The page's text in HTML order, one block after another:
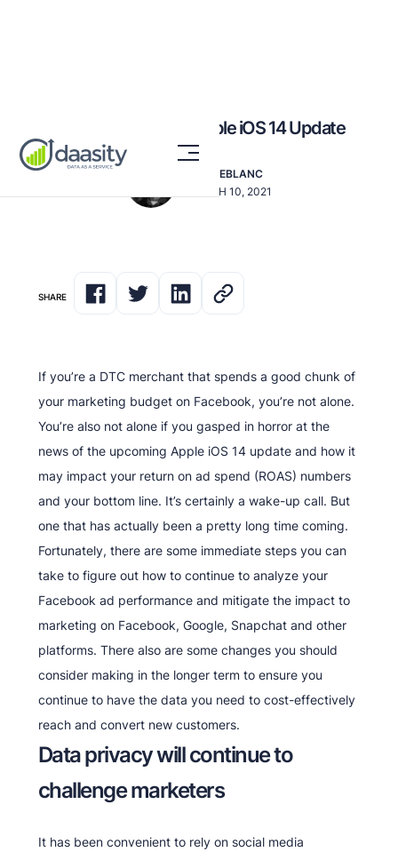
How to Navigate the Apple iOS 14 Update
DAN LEBLANC
MARCH 10, 2021
SHARE
If you’re a DTC merchant that spends a good chunk of
your marketing budget on Facebook, you’re not alone.
You’re also not alone if you gasped in horror at the
news of the upcoming Apple iOS 14 update and how it
may impact your return on ad spend (ROAS) numbers
and your bottom line. It’s certainly a wake-up call. But
one that has actually been a pretty long time coming.
Fortunately, there are some immediate steps you can
take to figure out how to continue to analyze your
Facebook ad performance and mitigate the impact to
marketing on Facebook, Google, Snapchat and other
platforms. There also are some changes you should
consider making in the longer term to ensure you
continue to have the data you need to cost-effectively
reach and convert new customers.
Data privacy will continue to
challenge marketers
It has been convenient to rely on social media